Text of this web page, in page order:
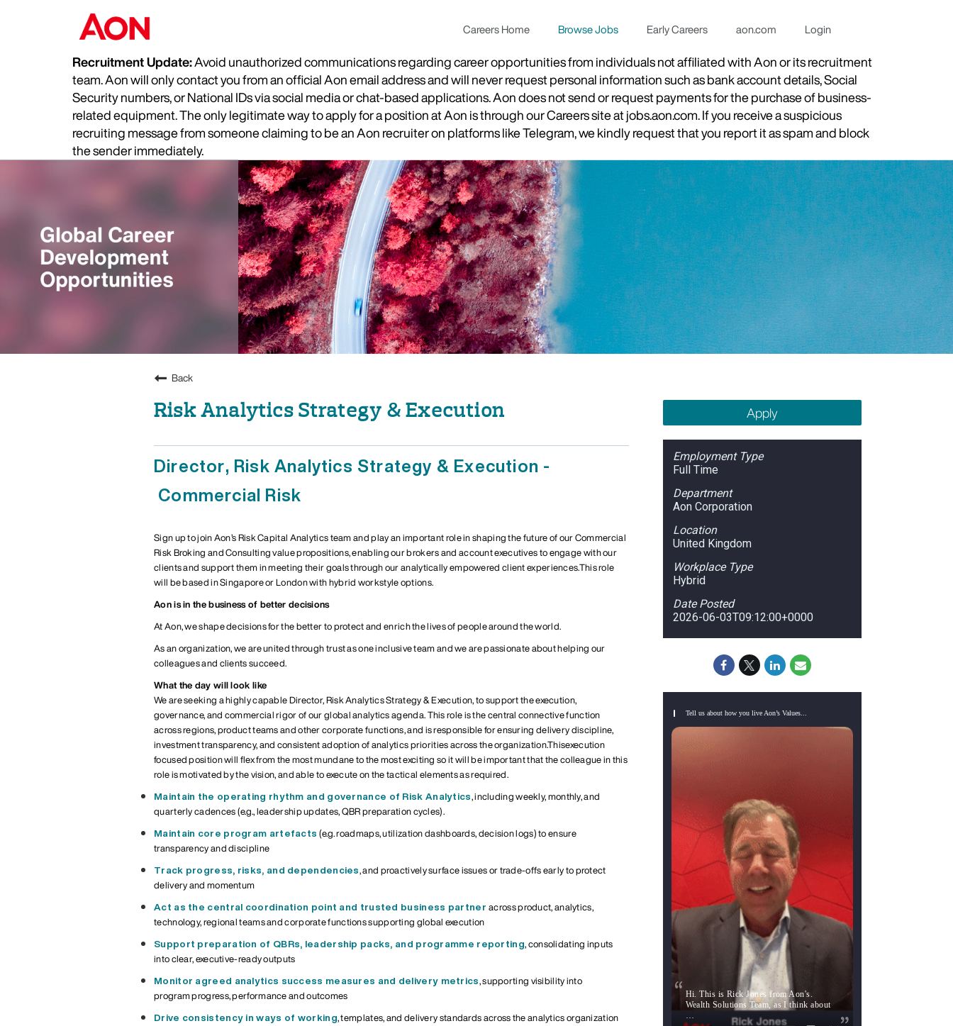
Careers Home Browse Jobs Early Careers aon.com Login
Recruitment Update:Avoid unauthorized communications regarding career opportunities from individuals not affiliated with Aon or its recruitment
team. Aon will only contact you from an official Aon email address and will never request personal information such as bank account details, Social
Security numbers, or National IDs via social media or chat-based applications. Aon does not send or request payments for the purchase of business-
related equipment. The only legitimate way to apply for a position at Aon is through our Careers site at jobs.aon.com. If you receive a suspicious
recruiting message from someone claiming to be an Aon recruiter on platforms like Telegram, we kindly request that you report it as spam and block
the sender immediately.
Back
Risk Analytics Strategy & Execution
Director, Risk Analytics Strategy & Execution -
Commercial Risk
Sign uptojoin Aon’s Risk Capital Analytics team and play an important role in shaping the future ofourCommercial
Risk Broking and Consulting value propositions, enabling our brokers and account executivesto engage with our
clients and support them in meeting their goals throughouranalytically empowered client experiences.This role
will be based inSingapore or Londonwith hybrid workstyle options.
Aon is in the business of better decisions
At Aon, we shape decisions for the better to protect and enrich the lives of people around the world.
As an organization, we are united through trust as one inclusive team and we are passionate about helping our
colleagues and clients succeed.
What the day will look like
We are seeking a highly capableDirector,Risk Analytics Strategy & Execution,to support the execution,
governance, and commercial rigor of our global analytics agenda.This role is the central connective function
across regions, product teams and other corporate functions, and is responsible forensuring delivery discipline,
investment transparency, and consistent adoption of analytics priorities across the organization.Thisexecution
focusedposition will flex from the most mundane to the most exciting so it will be important that the colleague in this
role is motivated by the vision, and able to execute on the tactical elements as required.
Maintain the operating rhythm and governance of Risk Analytics, including weekly, monthly, and
quarterly cadences (e.g., leadership updates, QBR preparation cycles).
Maintain core program artefacts (e.g.roadmaps,utilizationdashboards, decision logs) to ensure
transparency and discipline
Track progress, risks, and dependencies, and proactivelysurface issuesor trade-offsearlytoprotect
delivery and momentum
Act as the central coordination point and trusted business partneracross product, analytics,
technology, regional teamsand corporate functionssupporting global execution
Support preparation of QBRs, leadership packs, and programme reporting, consolidating inputs
into clear, executive-ready outputs
Monitor agreed analytics success measures and delivery metrics, supporting visibility into
programprogress,performance and outcomes
Drive consistency in ways of working, templates, and delivery standards across the analyticsorganization
Apply
Tell us about how you live Aon’s Values...
Hi. This is Rick Jones from Aon's.
Wealth Solutions Team, as I think about
…
Employment Type
Full Time
Department
Aon Corporation
Location
United Kingdom
Workplace Type
Hybrid
Date Posted
2026-06-03T09:12:00+0000